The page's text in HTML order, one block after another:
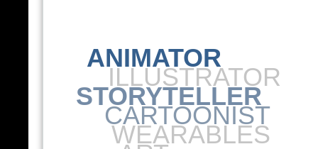
ANIMATOR
ILLUSTRATOR
STORYTELLER
CARTOONIST
WEARABLES